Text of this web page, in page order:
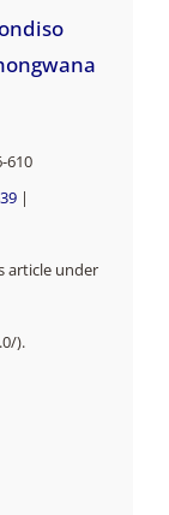
610
|
article under
).